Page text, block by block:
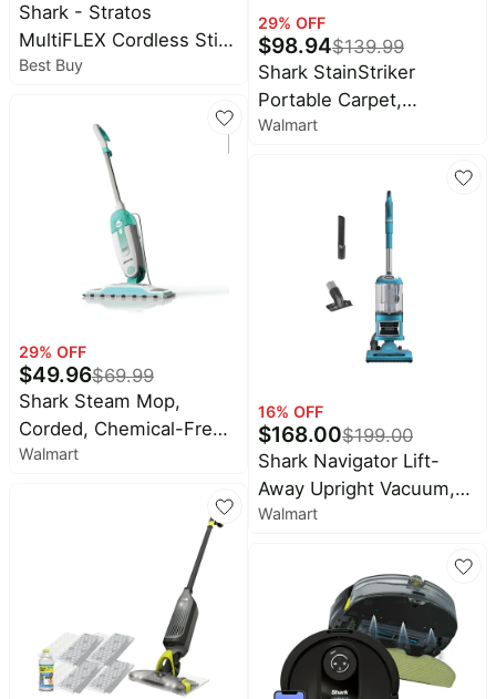
Shark - Stratos
MultiFLEX Cordless Stick
Vacuum with Clean
Neutralizer, Up to 40
min Runtime - Ash
Best Buy
29% OFF
$49.96$69.99
Shark Steam Mop,
Corded, Chemical-Free
Sanitization, XL
Lightweight & Compact,
Walmart
29% OFF
$98.94$139.99
Shark StainStriker
Portable Carpet,
Upholstery & Area Rug
Stain & Odor Remover,
Perfect for Car Interiors,
2 Tools, PX200 Navy
Walmart
16% OFF
$168.00$199.00
Shark Navigator Lift-
Away Upright Vacuum,
Pet Friendly, Bristle
Walmart